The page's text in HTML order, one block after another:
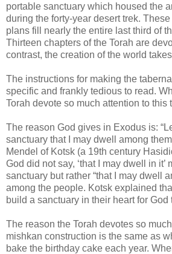
portable sanctuary which housed the
during the forty-year desert trek.
plans fill nearly the entire last third of
Thirteen chapters of the Torah are
contrast, the creation of the world
The instructions for making the
specific and frankly tedious to read.
Torah devote so much attention to this
The reason God gives in Exodus is:
sanctuary that I may dwell among
Mendel of Kotsk (a 19th century
God did not say, ‘that I may dwell in it’
sanctuary but rather “that I may dwell
among the people. Kotsk explained
build a sanctuary in their heart for God
The reason the Torah devotes so
mishkan construction is the same as
bake the birthday cake each year.